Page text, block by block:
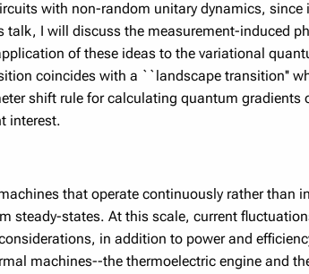
with non-random unitary dynamics,
I will discuss the measurement-induced
of these ideas to the variational
coincides with a ``landscape transition''
shift rule for calculating quantum
interest.
that operate continuously rather than
steady-states. At this scale, current
in addition to power and
machines--the thermoelectric engine and